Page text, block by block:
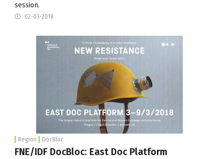
session.
02-03-2018
Region DocBloc
FNE/IDF DocBloc: East Doc Platform